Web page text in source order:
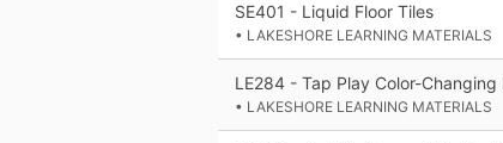
SE401 - Liquid Floor Tiles
• LAKESHORE LEARNING MATERIALS
LE284 - Tap Play Color-
• LAKESHORE LEARNING MATERIALS